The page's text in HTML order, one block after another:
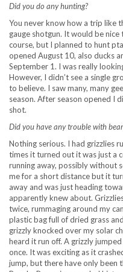
Did you do any hunting?
You never know how a trip like
gauge shotgun. It would be nice
course, but I planned to hunt
opened August 10, also ducks
September 1. I was really
However, I didn’t see a single
to believe. I saw many, many
season. After season opened I
shot.
Did you have any trouble with
Nothing serious. I had grizzlies
times it turned out it was just a
running away, possibly without
me for a short distance but it
away and was just heading
apparently knew about.
twice, rummaging around my
plastic bag full of dried grass
grizzly knocked over my solar
heard it run off. A grizzly
once. It was exciting as it
jump, but there have only been